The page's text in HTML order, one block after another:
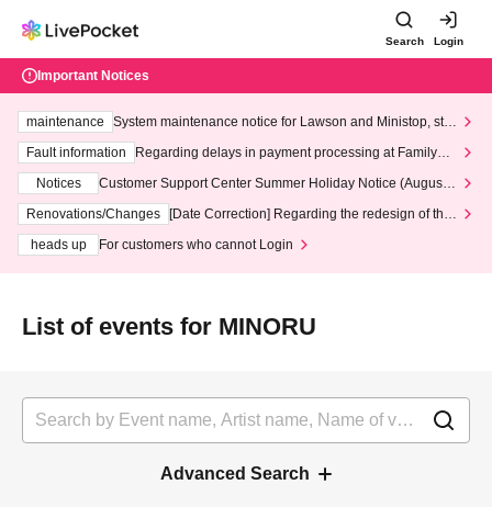
Search Login
Important Notices
maintenance
System maintenance notice for Lawson and Ministop, star
ting at 3:00 AM on Wednesday (Wed)
Fault information
Regarding delays in payment processing at FamilyMa
Notices
Customer Support Center Summer Holiday Notice (August 1
3th - August 14th, 2026)
Renovations/Changes
[Date Correction] Regarding the redesign of the
heads up
For customers who cannot Login
List of events for MINORU
Advanced Search